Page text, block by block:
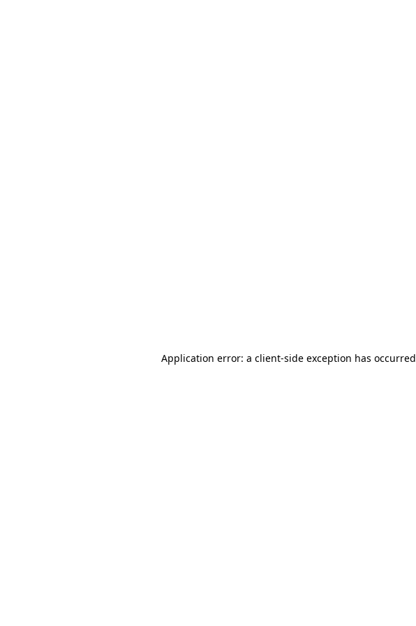
Application error: a client-side exception has occurred